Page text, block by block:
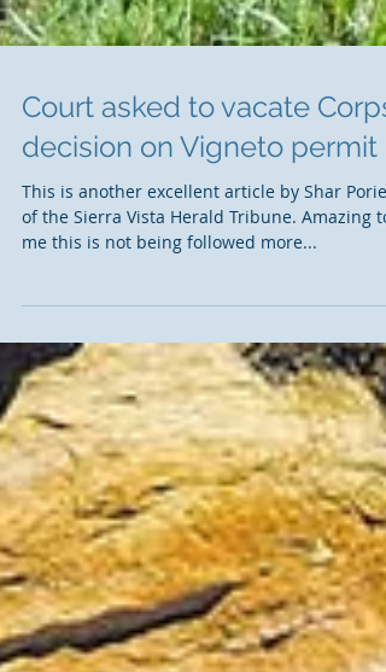
Court asked to vacate Corps
decision on Vigneto permit
This is another excellent article by Shar Porier
me this is not being followed more...